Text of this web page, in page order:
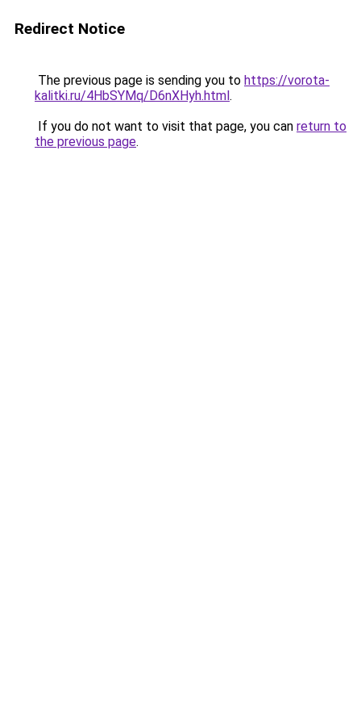
Redirect Notice
The previous page is sending you to https://vorota-
kalitki.ru/4HbSYMq/D6nXHyh.html.
If you do not want to visit that page, you can return to
the previous page.